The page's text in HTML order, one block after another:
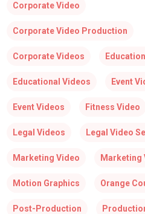
Corporate Video
Corporate Video Production
Corporate Videos
Educational Videos Event
Event Videos Fitness Video
Legal Videos Legal Video
Marketing Video Marketing
Motion Graphics Orange
Post-Production